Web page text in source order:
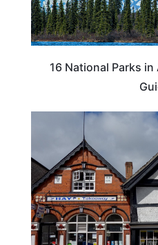
16 National Parks